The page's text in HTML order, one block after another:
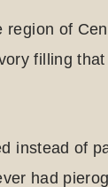
of
filling
instead of
had